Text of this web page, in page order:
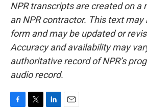
NPR transcripts are created on a
an NPR contractor. This text may
form and may be updated or
Accuracy and availability may
authoritative record of NPR’s
audio record.